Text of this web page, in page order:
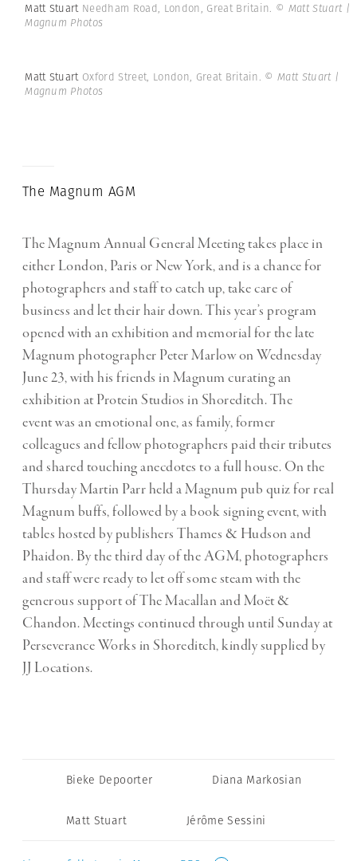
Matt Stuart Needham Road, London, Great Britain. © Matt Stuart |
Magnum Photos
Matt Stuart Oxford Street, London, Great Britain. © Matt Stuart |
Magnum Photos
The Magnum AGM
The Magnum Annual General Meeting takes place in
either London, Paris or New York, and is a chance for
photographers and staff to catch up, take care of
business and let their hair down. This year’s program
opened with an exhibition and memorial for the late
Magnum photographer Peter Marlow on Wednesday
June 23, with his friends in Magnum curating an
exhibition at Protein Studios in Shoreditch. The
event was an emotional one, as family, former
colleagues and fellow photographers paid their tributes
and shared touching anecdotes to a full house. On the
Thursday Martin Parr held a Magnum pub quiz for real
Magnum buffs, followed by a book signing event, with
tables hosted by publishers Thames & Hudson and
Phaidon. By the third day of the AGM, photographers
and staff were ready to let off some steam with the
generous support of The Macallan and Moët &
Chandon. Meetings continued through until Sunday at
Perseverance Works in Shoreditch, kindly supplied by
JJ Locations.
Bieke Depoorter Diana Markosian
Matt Stuart Jérôme Sessini